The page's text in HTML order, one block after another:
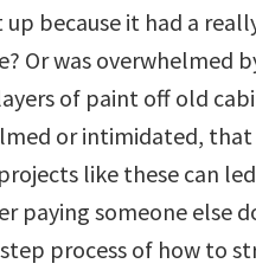
up because it had a
Or was overwhelmed
of paint off old
or intimidated,
like these can
paying someone else
process of how to